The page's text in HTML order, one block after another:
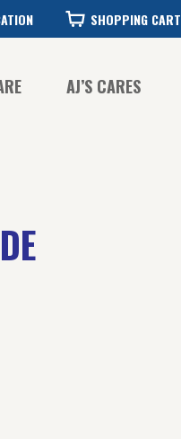
SHOPPING CART
AJ’S CARES